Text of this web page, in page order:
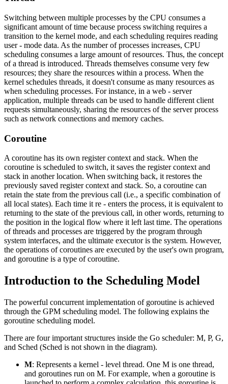
Switching between multiple processes by the CPU consumes a
significant amount of time because process switching requires a
transition to the kernel mode, and each scheduling requires reading
user - mode data. As the number of processes increases, CPU
scheduling consumes a large amount of resources. Thus, the concept
of a thread is introduced. Threads themselves consume very few
resources; they share the resources within a process. When the
kernel schedules threads, it doesn't consume as many resources as
when scheduling processes. For instance, in a web - server
application, multiple threads can be used to handle different client
requests simultaneously, sharing the resources of the server process
such as network connections and memory caches.
Coroutine
A coroutine has its own register context and stack. When the
coroutine is scheduled to switch, it saves the register context and
stack in another location. When switching back, it restores the
previously saved register context and stack. So, a coroutine can
retain the state from the previous call (i.e., a specific combination of
all local states). Each time it re - enters the process, it is equivalent to
returning to the state of the previous call, in other words, returning to
the position in the logical flow where it left last time. The operations
of threads and processes are triggered by the program through
system interfaces, and the ultimate executor is the system. However,
the operations of coroutines are executed by the user's own program,
and goroutine is a type of coroutine.
Introduction to the Scheduling Model
The powerful concurrent implementation of goroutine is achieved
through the GPM scheduling model. The following explains the
goroutine scheduling model.
There are four important structures inside the Go scheduler: M, P, G,
and Sched (Sched is not shown in the diagram).
M: Represents a kernel - level thread. One M is one thread,
and goroutines run on M. For example, when a goroutine is